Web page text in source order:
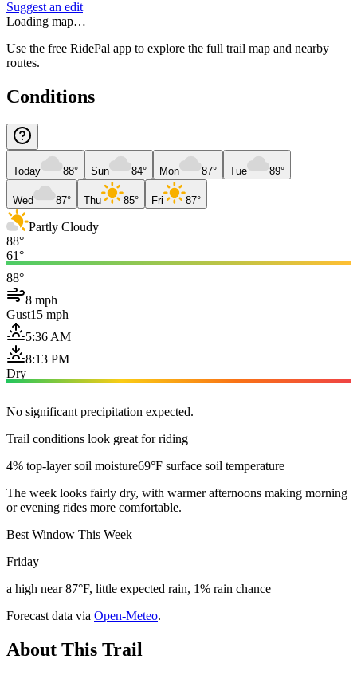
Suggest an edit
Loading map…
Use the free RidePal app to explore the full trail map and nearby
routes.
Conditions
Today 88° Sun 84° Mon 87° Tue 89°
Wed 87° Thu 85° Fri 87°
Partly Cloudy
88°
61°
88°
8 mph
Gust15 mph
5:36 AM
8:13 PM
Dry
No significant precipitation expected.
Trail conditions look great for riding
4% top-layer soil moisture69°F surface soil temperature
The week looks fairly dry, with warmer afternoons making morning
or evening rides more comfortable.
Best Window This Week
Friday
a high near 87°F, little expected rain, 1% rain chance
Forecast data via Open-Meteo.
About This Trail